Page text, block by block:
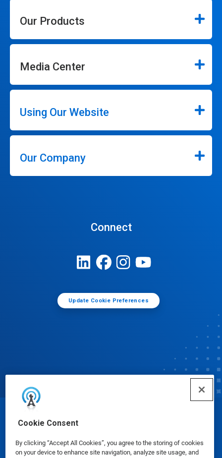
Cookie Consent
By clicking “Accept All Cookies”, you agree to the storing of cookies
on your device to enhance site navigation, analyze site usage, and
Our Products
Media Center
Using Our Website
Our Company
Connect
Update Cookie Preferences
© Ecolab Inc. 2025
Safety Data Sheets|Privacy Policy|Terms of Use